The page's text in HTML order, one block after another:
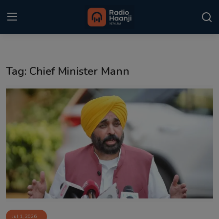
Punjabi Podcast
Kitaab Kahani
Gallery
Sponsors
Matrimonial
Event
Tag: Chief Minister Mann
Jul 1, 2026